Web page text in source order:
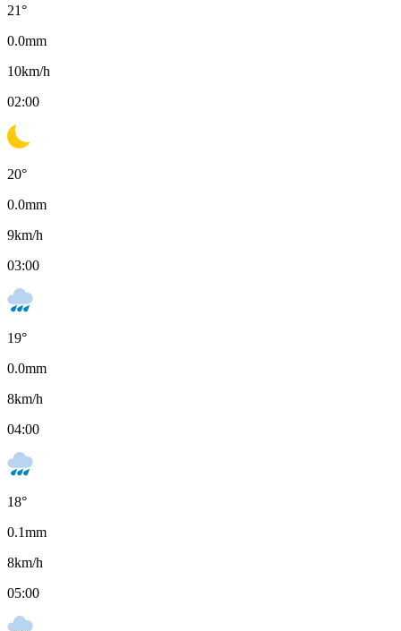
21°
0.0mm
10km/h
02:00
20°
0.0mm
9km/h
03:00
19°
0.0mm
8km/h
04:00
18°
0.1mm
8km/h
05:00